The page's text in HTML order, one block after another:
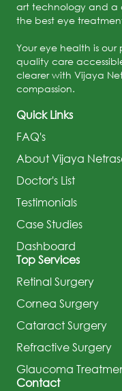
art technology and a
the best eye
Your eye health is
quality care
clearer with Vijaya
compassion.
Quick Links
FAQ's
About Vijaya
Doctor's List
Testimonials
Case Studies
Dashboard
Top Services
Retinal Surgery
Cornea Surgery
Cataract Surgery
Refractive Surgery
Glaucoma
Contact